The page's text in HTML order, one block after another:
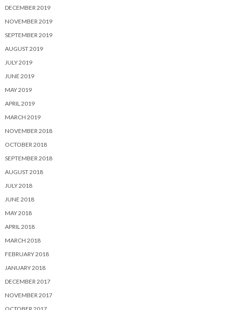
DECEMBER 2019
NOVEMBER 2019
SEPTEMBER 2019
AUGUST 2019
JULY 2019
JUNE 2019
MAY 2019
APRIL 2019
MARCH 2019
NOVEMBER 2018
OCTOBER 2018
SEPTEMBER 2018
AUGUST 2018
JULY 2018
JUNE 2018
MAY 2018
APRIL 2018
MARCH 2018
FEBRUARY 2018
JANUARY 2018
DECEMBER 2017
NOVEMBER 2017